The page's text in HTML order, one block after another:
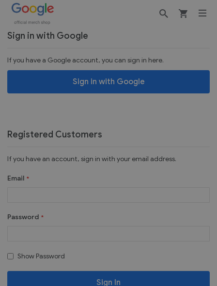
Customer Login
Sign in with Google
If you have a Google account, you can sign in here.
Sign in with Google
Registered Customers
If you have an account, sign in with your email address.
Email
Password
Show Password
Sign In